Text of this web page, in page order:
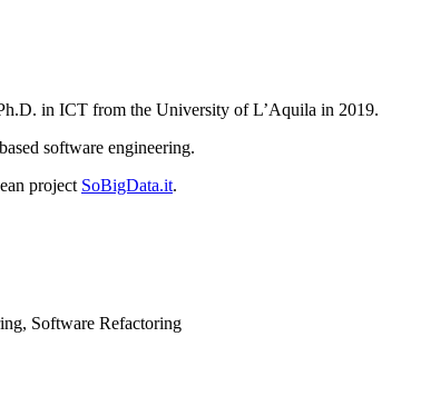
in ICT from the University of L’Aquila in 2019.
software engineering.
project SoBigData.it.
Software Refactoring